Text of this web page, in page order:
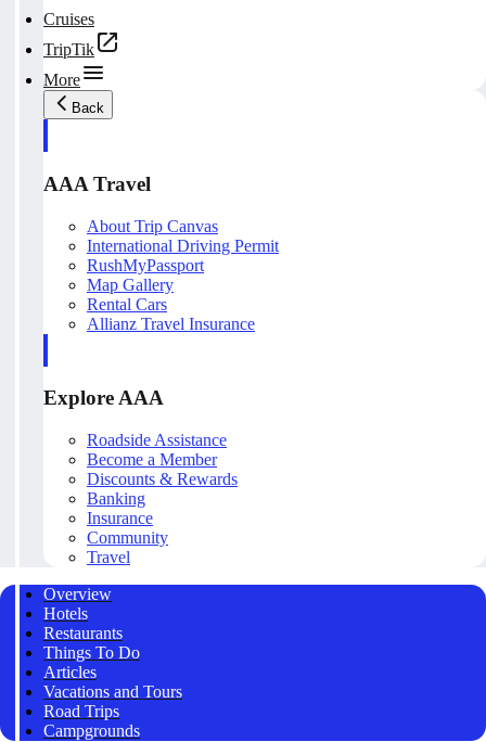
Cruises
TripTik
More
Back
AAA Travel
About Trip Canvas
International Driving Permit
RushMyPassport
Map Gallery
Rental Cars
Allianz Travel Insurance
Explore AAA
Roadside Assistance
Become a Member
Discounts & Rewards
Banking
Insurance
Community
Travel
Overview
Hotels
Restaurants
Things To Do
Articles
Vacations and Tours
Road Trips
Campgrounds